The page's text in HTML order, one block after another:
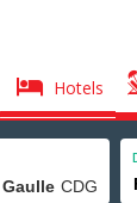
Hotels